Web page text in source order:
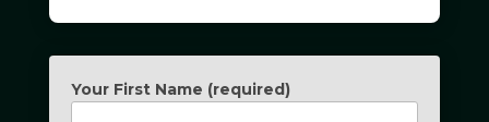
Your First Name (required)